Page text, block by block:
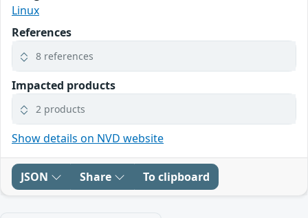
Linux
References
8 references
Impacted products
2 products
Show details on NVD website
JSON Share To clipboard